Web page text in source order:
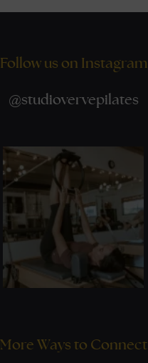
Follow us on Instagram
@studiovervepilates
More Ways to Connect